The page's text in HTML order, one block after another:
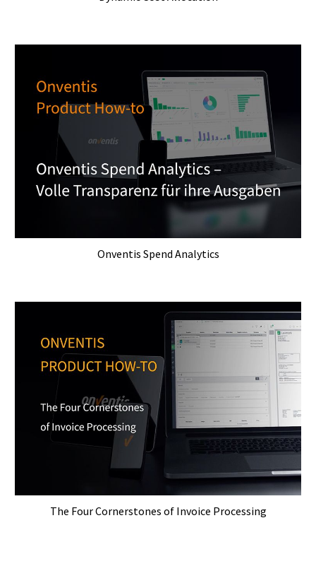
Onventis Spend Analytics
The Four Cornerstones of Invoice Processing